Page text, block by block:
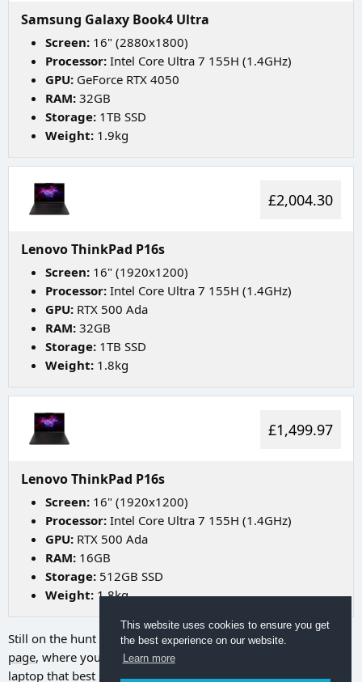
This website uses cookies to ensure you get
the best experience on our website.
Learn more
Samsung Galaxy Book4 Ultra
Screen: 16" (2880x1800)
Processor: Intel Core Ultra 7 155H (1.4GHz)
GPU: GeForce RTX 4050
RAM: 32GB
Storage: 1TB SSD
Weight: 1.9kg
£2,004.30
Lenovo ThinkPad P16s
Screen: 16" (1920x1200)
Processor: Intel Core Ultra 7 155H (1.4GHz)
GPU: RTX 500 Ada
RAM: 32GB
Storage: 1TB SSD
Weight: 1.8kg
£1,499.97
Lenovo ThinkPad P16s
Screen: 16" (1920x1200)
Processor: Intel Core Ultra 7 155H (1.4GHz)
GPU: RTX 500 Ada
RAM: 16GB
Storage: 512GB SSD
Weight: 1.8kg
Still on the hunt for your ideal laptop? Try going to
page, where you can utilize a range of filters to discover the
laptop that best suits your needs.